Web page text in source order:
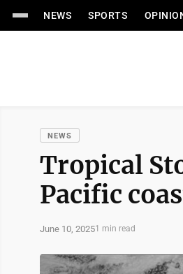
NEWS SPORTS
NEWS
Tropical
Pacific
June 10, 20251 min read